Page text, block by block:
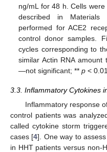
ng/mL for 48 h. Cells
described in Materials
performed for ACE2
control donor samples.
cycles corresponding to
similar Actin RNA
—not significant; **p < 0.01.
3.3. Inflammatory Cytokines
Inflammatory response
control patients was
called cytokine storm
cases [4]. One way to
in HHT patients versus non-